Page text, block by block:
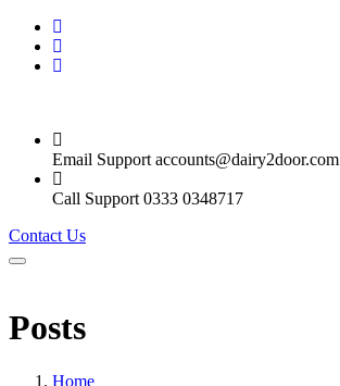
Email Support accounts@dairy2door.com
Call Support 0333 0348717
Contact Us
Posts
Home